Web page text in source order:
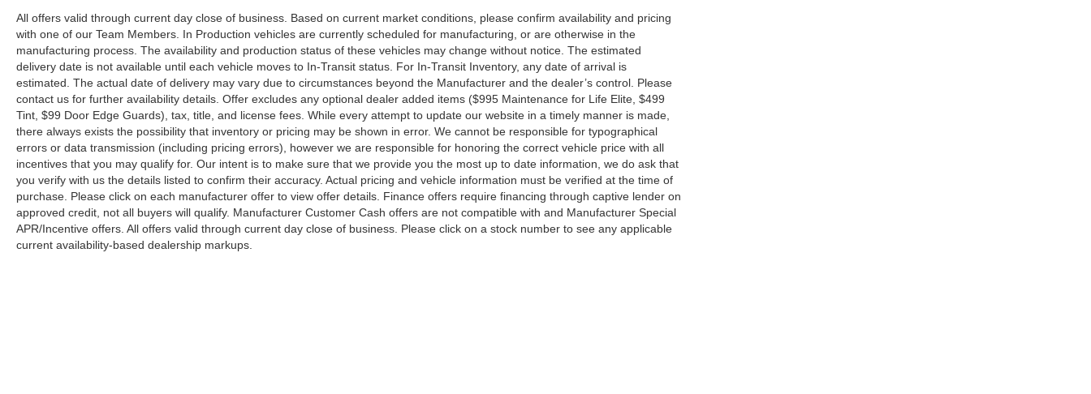
All offers valid through current day close of business. Based on current market conditions, please confirm availability and pricing
with one of our Team Members. In Production vehicles are currently scheduled for manufacturing, or are otherwise in the
manufacturing process. The availability and production status of these vehicles may change without notice. The estimated
delivery date is not available until each vehicle moves to In-Transit status. For In-Transit Inventory, any date of arrival is
estimated. The actual date of delivery may vary due to circumstances beyond the Manufacturer and the dealer’s control. Please
contact us for further availability details. Offer excludes any optional dealer added items ($995 Maintenance for Life Elite, $499
Tint, $99 Door Edge Guards), tax, title, and license fees. While every attempt to update our website in a timely manner is made,
there always exists the possibility that inventory or pricing may be shown in error. We cannot be responsible for typographical
errors or data transmission (including pricing errors), however we are responsible for honoring the correct vehicle price with all
incentives that you may qualify for. Our intent is to make sure that we provide you the most up to date information, we do ask that
you verify with us the details listed to confirm their accuracy. Actual pricing and vehicle information must be verified at the time of
purchase. Please click on each manufacturer offer to view offer details. Finance offers require financing through captive lender on
approved credit, not all buyers will qualify. Manufacturer Customer Cash offers are not compatible with and Manufacturer Special
APR/Incentive offers. All offers valid through current day close of business. Please click on a stock number to see any applicable
current availability-based dealership markups.